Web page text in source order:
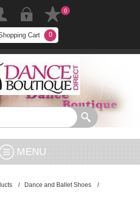
0
Cart 0
MENU
/ Dance and Ballet Shoes /